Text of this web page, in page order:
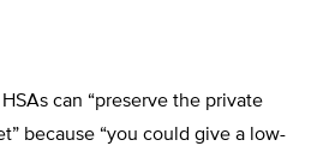
can “preserve the private
because “you could give a low-